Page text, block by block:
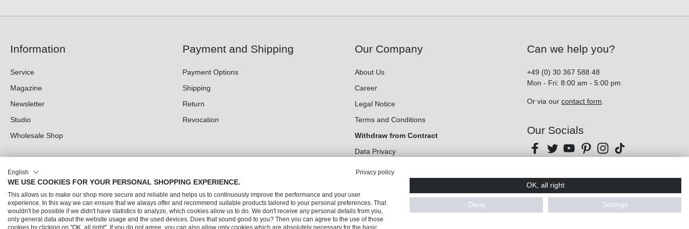
Information
Service
Magazine
Newsletter
Studio
Wholesale Shop
Payment and Shipping
Payment Options
Shipping
Return
Revocation
Our Company
About Us
Career
Legal Notice
Terms and Conditions
Withdraw from Contract
Data Privacy
Can we help you?
+49 (0) 30 367 588 48
Mon - Fri: 8:00 am - 5:00 pm
Or via our contact form.
Our Socials
© 2026 Trendline direkt GmbH & Co. KG – Alle Rechte vorbehalten
English Privacy policy
WE USE COOKIES FOR YOUR PERSONAL SHOPPING EXPERIENCE.
This allows us to make our shop more secure and reliable and helps us to continuously improve the performance and your user
experience. In this way we can ensure that we always offer and recommend suitable products tailored to your personal preferences. That
wouldn't be possible if we didn't have statistics to analyze, which cookies allow us to do. We don't receive any personal details from you,
only general data about the website usage and the used devices. Does that sound good to you? Then you can agree to the use of those
cookies by clicking on "OK, all right". If you do not agree, you can also allow only cookies which are absolutely necessary for the basic
OK, all right
Deny Settings